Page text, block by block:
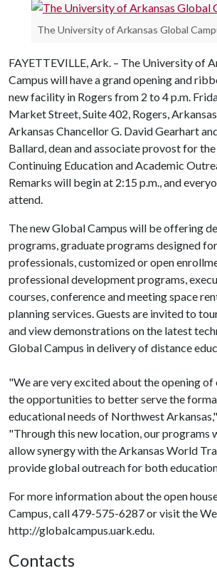
The University of Arkansas Global
FAYETTEVILLE, Ark. – The University of
Campus will have a grand opening and
new facility in Rogers from 2 to 4 p.m.
Market Street, Suite 402, Rogers,
Arkansas Chancellor G. David Gearhart
Ballard, dean and associate provost for
Continuing Education and Academic
Remarks will begin at 2:15 p.m., and
attend.
The new Global Campus will be offering
programs, graduate programs designed
professionals, customized or open
professional development programs,
courses, conference and meeting space
planning services. Guests are invited to
and view demonstrations on the latest
Global Campus in delivery of distance
"We are very excited about the opening
the opportunities to better serve the
educational needs of Northwest
"Through this new location, our programs
allow synergy with the Arkansas World
provide global outreach for both education
For more information about the open
Campus, call 479-575-6287 or visit the
http://globalcampus.uark.edu.
Contacts